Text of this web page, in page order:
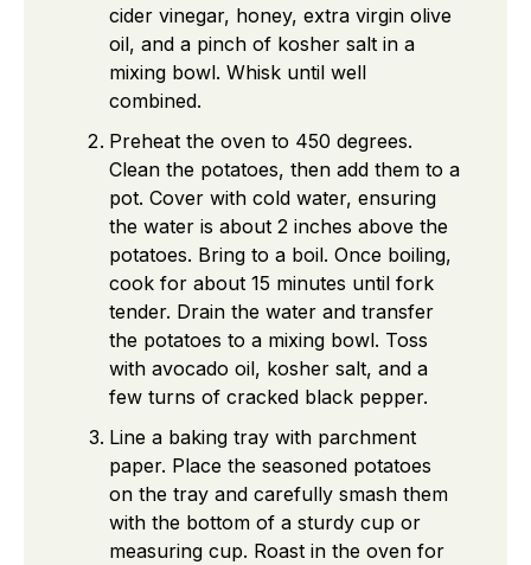
cider vinegar, honey, extra virgin olive
oil, and a pinch of kosher salt in a
mixing bowl. Whisk until well
combined.
Preheat the oven to 450 degrees.
Clean the potatoes, then add them to a
pot. Cover with cold water, ensuring
the water is about 2 inches above the
potatoes. Bring to a boil. Once boiling,
cook for about 15 minutes until fork
tender. Drain the water and transfer
the potatoes to a mixing bowl. Toss
with avocado oil, kosher salt, and a
few turns of cracked black pepper.
Line a baking tray with parchment
paper. Place the seasoned potatoes
on the tray and carefully smash them
with the bottom of a sturdy cup or
measuring cup. Roast in the oven for